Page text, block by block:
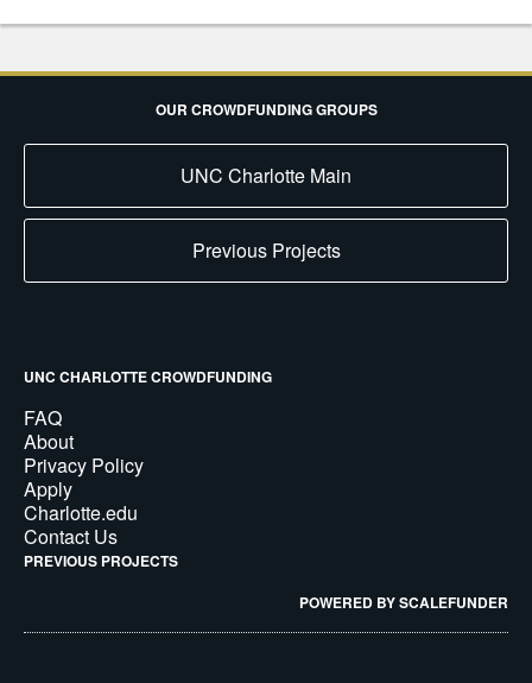
OUR CROWDFUNDING GROUPS
UNC Charlotte Main
Previous Projects
UNC CHARLOTTE CROWDFUNDING
FAQ
About
Privacy Policy
Apply
Charlotte.edu
Contact Us
PREVIOUS PROJECTS
POWERED BY SCALEFUNDER